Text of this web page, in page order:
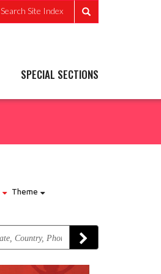
Search Site Index
SPECIAL SECTIONS
Theme